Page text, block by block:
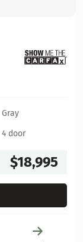
Gray
4 door
$18,995